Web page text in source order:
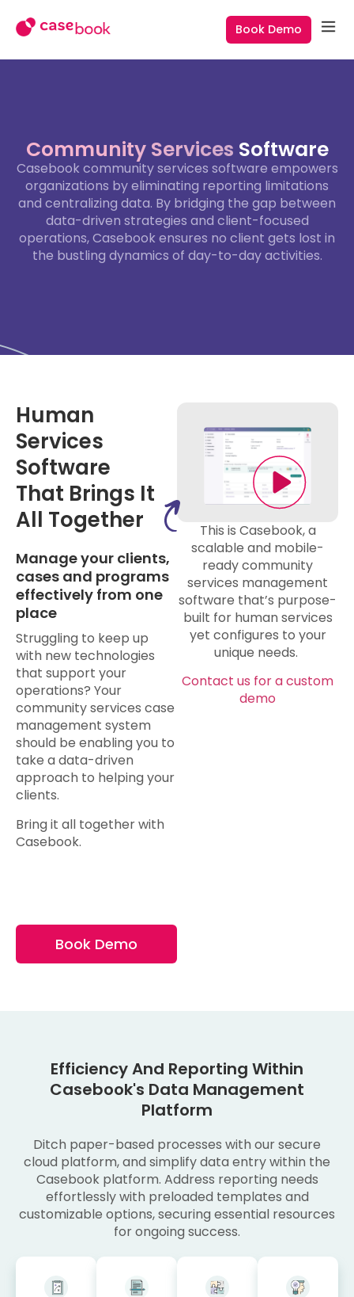
Book Demo
Community Services Software
Casebook community services software empowers
organizations by eliminating reporting limitations
and centralizing data. By bridging the gap between
data-driven strategies and client-focused
operations, Casebook ensures no client gets lost in
the bustling dynamics of day-to-day activities.
Human
Services
Software
That Brings It
All Together
Manage your clients,
cases and programs
effectively from one
place
Struggling to keep up
with new technologies
that support your
operations? Your
community services case
management system
should be enabling you to
take a data-driven
approach to helping your
clients.
Bring it all together with
Casebook.
Book Demo
This is Casebook, a
scalable and mobile-
ready community
services management
software that’s purpose-
built for human services
yet configures to your
unique needs.
Contact us for a custom
demo
Efficiency And Reporting Within
Casebook's Data Management
Platform
Ditch paper-based processes with our secure
cloud platform, and simplify data entry within the
Casebook platform. Address reporting needs
effortlessly with preloaded templates and
customizable options, securing essential resources
for ongoing success.